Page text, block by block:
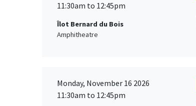
11:30am to 12:45pm
Îlot Bernard du Bois
Amphitheatre
Monday, November 16 2026
11:30am to 12:45pm